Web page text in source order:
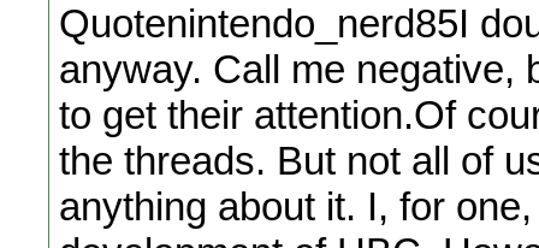
Quotenintendo_nerd85I
anyway. Call me negative,
to get their attention.Of
the threads. But not all of
anything about it. I, for